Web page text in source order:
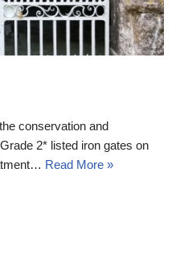
conservation and
2* listed iron gates on
Read More »